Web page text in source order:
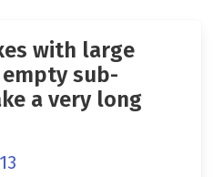
with large
sub-
a very long